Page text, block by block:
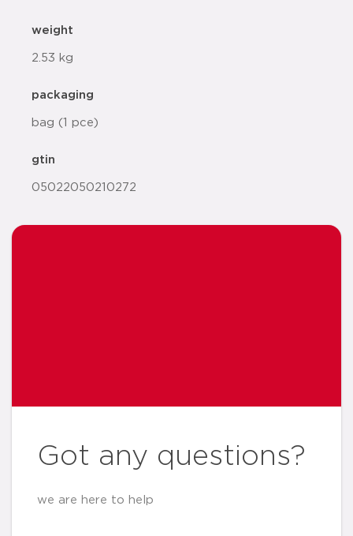
weight
2.53 kg
packaging
bag (1 pce)
gtin
05022050210272
Got any questions?
we are here to help